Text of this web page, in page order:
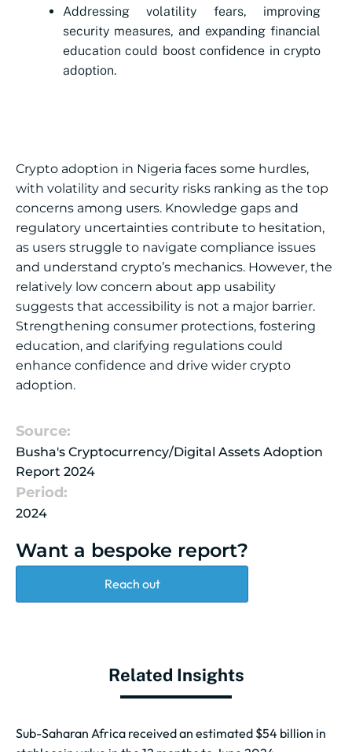
Addressing volatility fears, improving
security measures, and expanding financial
education could boost confidence in crypto
adoption.
Crypto adoption in Nigeria faces some hurdles,
with volatility and security risks ranking as the top
concerns among users. Knowledge gaps and
regulatory uncertainties contribute to hesitation,
as users struggle to navigate compliance issues
and understand crypto’s mechanics. However, the
relatively low concern about app usability
suggests that accessibility is not a major barrier.
Strengthening consumer protections, fostering
education, and clarifying regulations could
enhance confidence and drive wider crypto
adoption.
Source:
Busha's Cryptocurrency/Digital Assets Adoption
Report 2024
Period:
2024
Want a bespoke report?
Reach out
Related Insights
Sub-Saharan Africa received an estimated $54 billion in